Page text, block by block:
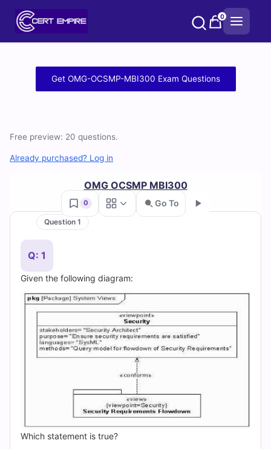
0
Free
OMG-
MBI300
Questions
and
Answers
(2026)
Cert
Practice
Questions
Get OMG-OCSMP-MBI300 Exam Questions
Free preview: 20 questions.
Already purchased? Log in
OMG OCSMP MBI300
0 Go To
Question 1
Q: 1
Given the following diagram:
Which statement is true?